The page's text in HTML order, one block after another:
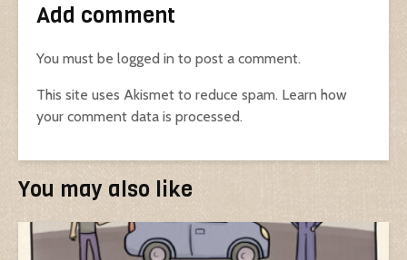
Add comment
You must be logged in to post a comment.
This site uses Akismet to reduce spam. Learn how
your comment data is processed.
You may also like